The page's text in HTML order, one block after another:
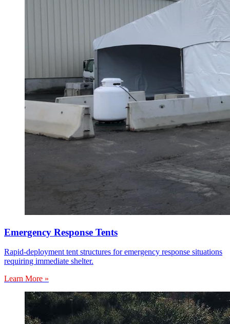
Emergency Response Tents
Rapid-deployment tent structures for emergency response situations
requiring immediate shelter.
Learn More »